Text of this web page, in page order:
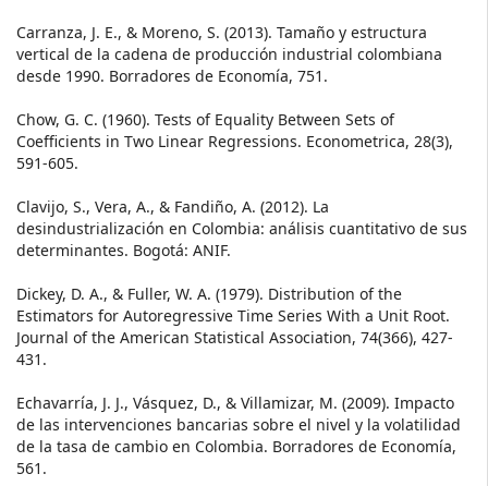
Carranza, J. E., & Moreno, S. (2013). Tamaño y estructura
vertical de la cadena de producción industrial colombiana
desde 1990. Borradores de Economía, 751.
Chow, G. C. (1960). Tests of Equality Between Sets of
Coefficients in Two Linear Regressions. Econometrica, 28(3),
591-605.
Clavijo, S., Vera, A., & Fandiño, A. (2012). La
desindustrialización en Colombia: análisis cuantitativo de sus
determinantes. Bogotá: ANIF.
Dickey, D. A., & Fuller, W. A. (1979). Distribution of the
Estimators for Autoregressive Time Series With a Unit Root.
Journal of the American Statistical Association, 74(366), 427-
431.
Echavarría, J. J., Vásquez, D., & Villamizar, M. (2009). Impacto
de las intervenciones bancarias sobre el nivel y la volatilidad
de la tasa de cambio en Colombia. Borradores de Economía,
561.